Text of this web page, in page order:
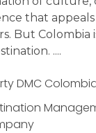
that appeals
But Colombia
....
DMC